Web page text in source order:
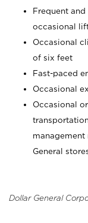
Frequent
occasional
Occasional
of six feet
Fast-paced
Occasional
Occasional
General
Dollar General